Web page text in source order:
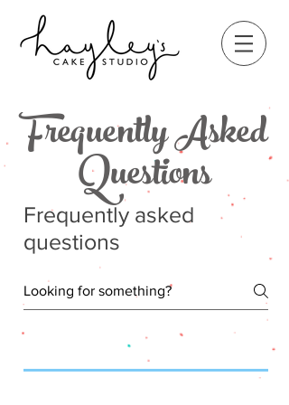
Frequently Asked
Questions
Frequently asked
questions